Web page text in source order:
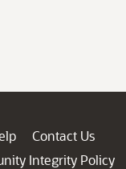
Contact Us
Integrity Policy